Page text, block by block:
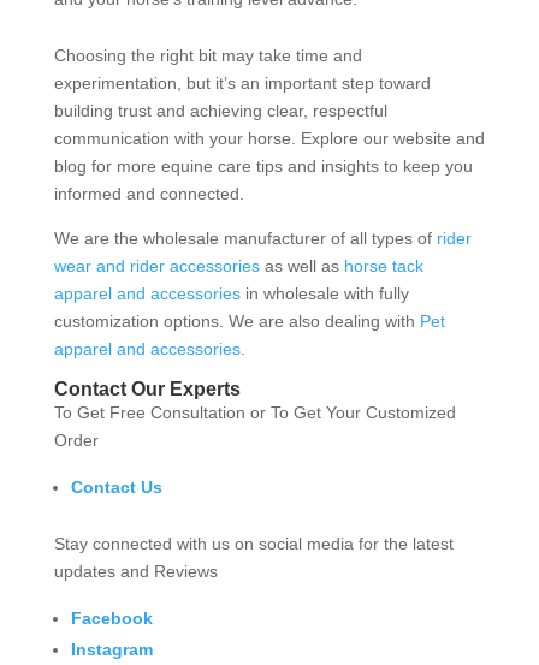
Choosing the right bit may take time and
experimentation, but it’s an important step toward
building trust and achieving clear, respectful
communication with your horse. Explore our website and
blog for more equine care tips and insights to keep you
informed and connected.
We are the wholesale manufacturer of all types of rider
wear and rider accessoriesas well as horse tack
apparel and accessoriesin wholesale with fully
customization options. We are also dealing with Pet
apparel and accessories.
Contact Our Experts
To Get Free Consultation or To Get Your Customized
Order
Contact Us
Stay connected with us on social media for the latest
updates and Reviews
Facebook
Instagram